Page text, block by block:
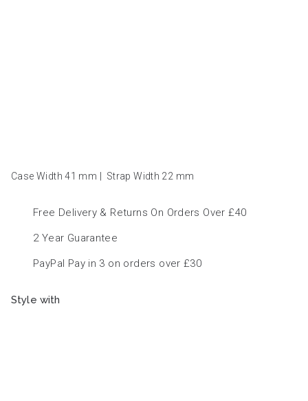
Case Width 41 mm Strap Width 22 mm
Free Delivery & Returns On Orders Over £40
2 Year Guarantee
PayPal Pay in 3 on orders over £30
Style with